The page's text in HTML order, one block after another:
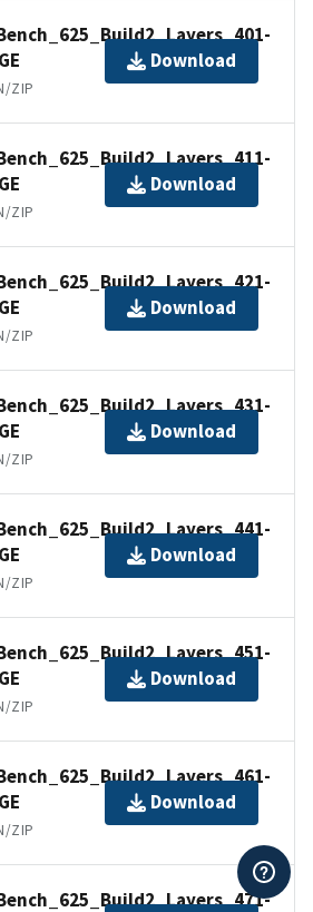
ZIP
Download
ZIP
Download
ZIP
Download
ZIP
Download
ZIP
Download
ZIP
Download
ZIP
Download